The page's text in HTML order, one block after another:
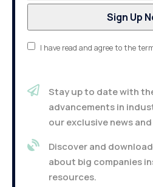
I have read and agree to the
Stay up to date with
advancements in
our exclusive news
Discover and
about big companies
resources.